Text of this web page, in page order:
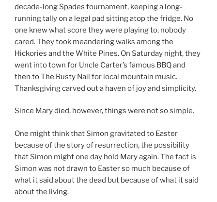
decade-long Spades tournament, keeping a long-
running tally on a legal pad sitting atop the fridge. No
one knew what score they were playing to, nobody
cared. They took meandering walks among the
Hickories and the White Pines. On Saturday night, they
went into town for Uncle Carter’s famous BBQ and
then to The Rusty Nail for local mountain music.
Thanksgiving carved out a haven of joy and simplicity.
Since Mary died, however, things were not so simple.
One might think that Simon gravitated to Easter
because of the story of resurrection, the possibility
that Simon might one day hold Mary again. The fact is
Simon was not drawn to Easter so much because of
what it said about the dead but because of what it said
about the living.